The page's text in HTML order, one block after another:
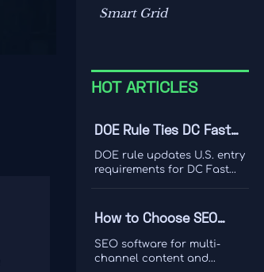
Smart Grid
HOT ARTICLES
DOE Rule Ties DC Fast
Charger Imports to Dual
Certification
DOE rule updates U.S. entry
requirements for DC Fast
IEEE 1547-2024 dual
certification. Learn the
compliance risks, FCC
impact, and key actions
How to Choose SEO
Software for Multi-
Channel Content and
SEO software for multi-
channel content and